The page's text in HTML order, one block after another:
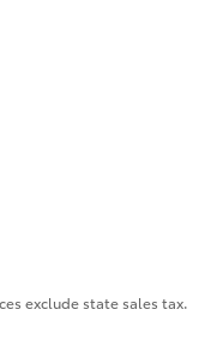
exclude state sales tax.